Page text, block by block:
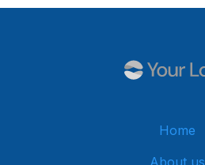
Home
About us